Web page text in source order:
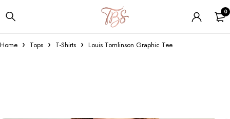
0
Home Tops T-Shirts Louis Tomlinson Graphic Tee